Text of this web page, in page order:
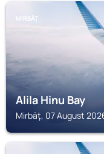
MIRBĀŢ
Alila Hinu Bay
Mirbāţ, 07 August